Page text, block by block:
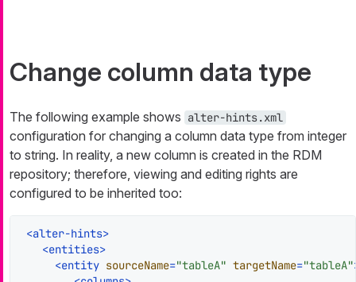
Change column data type
The following example shows alter-hints.xml
configuration for changing a column data type from integer
to string. In reality, a new column is created in the RDM
repository; therefore, viewing and editing rights are
configured to be inherited too:
<alter-hints>
<entities>
<entity sourceName="tableA" targetName="tableA"